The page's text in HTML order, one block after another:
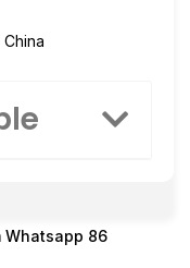
Whatsapp 86